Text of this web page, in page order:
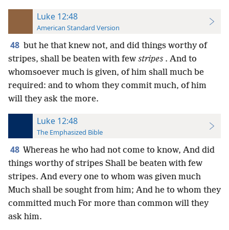
Luke 12:48
American Standard Version
48 but he that knew not, and did things worthy of
stripes, shall be beaten with few stripes . And to
whomsoever much is given, of him shall much be
required: and to whom they commit much, of him
will they ask the more.
Luke 12:48
The Emphasized Bible
48 Whereas he who had not come to know, And did
things worthy of stripes Shall be beaten with few
stripes. And every one to whom was given much
Much shall be sought from him; And he to whom they
committed much For more than common will they
ask him.